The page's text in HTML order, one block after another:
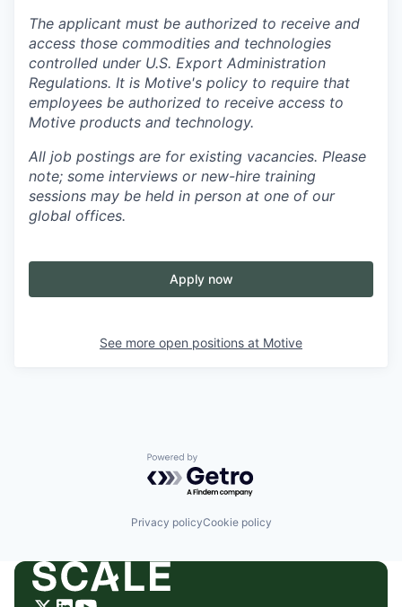
The applicant must be authorized to receive and
access those commodities and technologies
controlled under U.S. Export Administration
Regulations. It is Motive's policy to require that
employees be authorized to receive access to
Motive products and technology.
All job postings are for existing vacancies. Please
note; some interviews or new-hire training
sessions may be held in person at one of our
global offices.
Apply now
See more open positions at Motive
Powered by Getro.com
Privacy policyCookie policy